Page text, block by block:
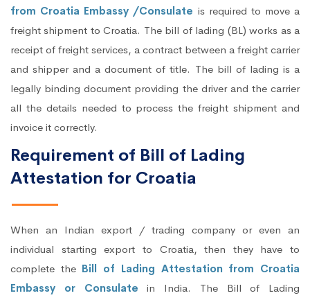
from Croatia Embassy /Consulate is required to move a
freight shipment to Croatia. The bill of lading (BL) works as a
receipt of freight services, a contract between a freight carrier
and shipper and a document of title. The bill of lading is a
legally binding document providing the driver and the carrier
all the details needed to process the freight shipment and
invoice it correctly.
Requirement of Bill of Lading
Attestation for Croatia
When an Indian export / trading company or even an
individual starting export to Croatia, then they have to
complete the Bill of Lading Attestation from Croatia
Embassy or Consulate in India. The Bill of Lading